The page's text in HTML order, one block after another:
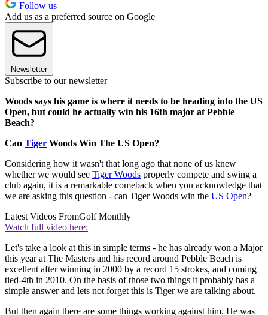
Follow us
Add us as a preferred source on Google
Newsletter
Subscribe to our newsletter
Woods says his game is where it needs to be heading into the US
Open, but could he actually win his 16th major at Pebble
Beach?
Can Tiger Woods Win The US Open?
Considering how it wasn't that long ago that none of us knew
whether we would see Tiger Woods properly compete and swing a
club again, it is a remarkable comeback when you acknowledge that
we are asking this question - can Tiger Woods win the US Open?
Latest Videos FromGolf Monthly
Watch full video here:
Let's take a look at this in simple terms - he has already won a Major
this year at The Masters and his record around Pebble Beach is
excellent after winning in 2000 by a record 15 strokes, and coming
tied-4th in 2010. On the basis of those two things it probably has a
simple answer and lets not forget this is Tiger we are talking about.
But then again there are some things working against him. He was